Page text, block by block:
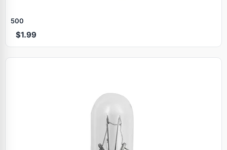
500
$1.99